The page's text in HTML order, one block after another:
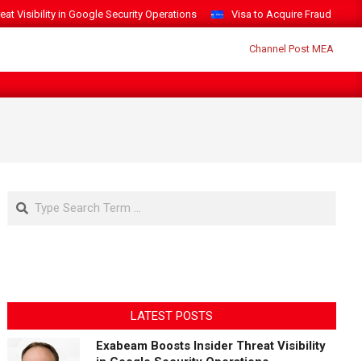
Visibility in Google Security Operations Visa to Acquire Fraud
Search
LATEST POSTS
Exabeam Boosts Insider Threat Visibility